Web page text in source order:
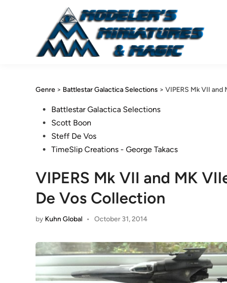
Genre > Battlestar Galactica Selections > VIPERS Mk VII
PostedBattlestar Galactica Selections
Scott Boon
Steff De Vos
TimeSlip Creations - George Takacs
VIPERS Mk VII and MK
De Vos Collection
by Kuhn Global • October 31, 2014